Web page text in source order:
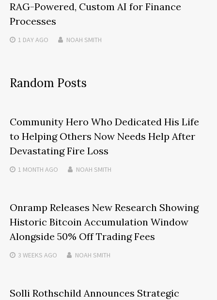
RAG-Powered, Custom AI for Finance
Processes
1 DAYAGO NOAH SMITH
Random Posts
Community Hero Who Dedicated His Life
to Helping Others Now Needs Help After
Devastating Fire Loss
1 MONTH AGO NOAH SMITH
Onramp Releases New Research Showing
Historic Bitcoin Accumulation Window
Alongside 50% Off Trading Fees
3 WEEKS AGO NOAH SMITH
Solli Rothschild Announces Strategic